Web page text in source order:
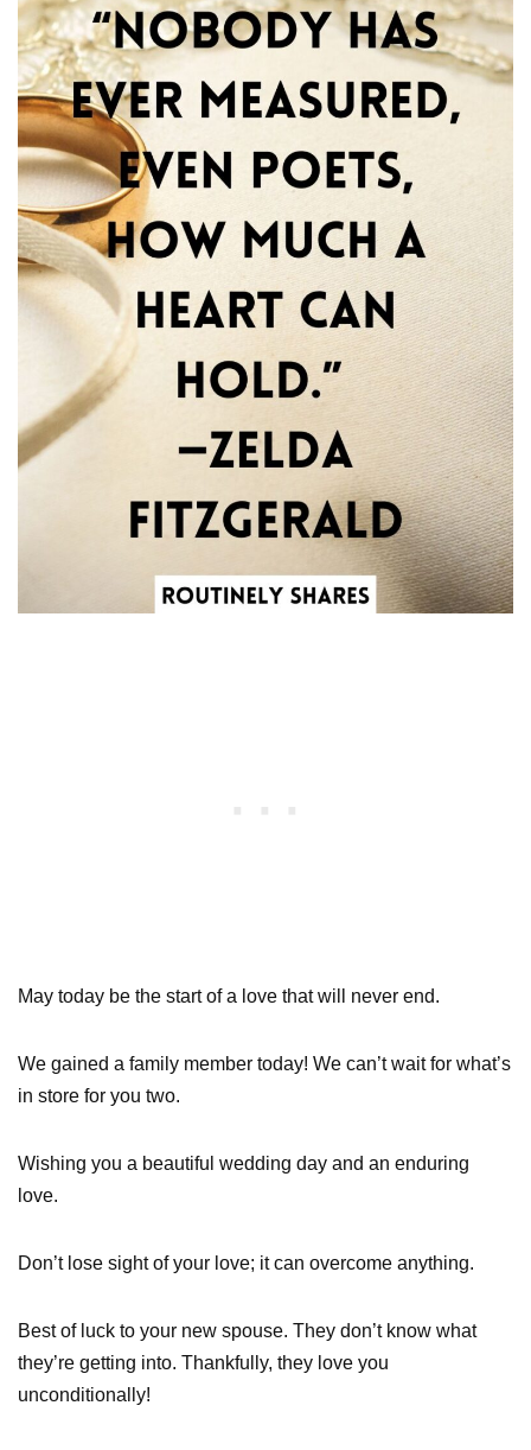
May today be the start of a love that will never end.
We gained a family member today! We can’t wait for what’s
in store for you two.
Wishing you a beautiful wedding day and an enduring
love.
Don’t lose sight of your love; it can overcome anything.
Best of luck to your new spouse. They don’t know what
they’re getting into. Thankfully, they love you
unconditionally!